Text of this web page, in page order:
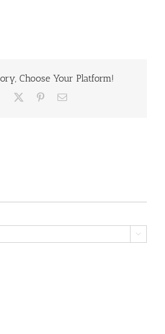
Choose Your Platform!
Facebook PinterestEmail
